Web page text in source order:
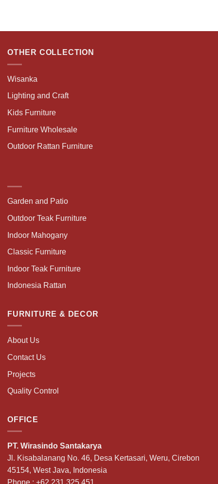
OTHER COLLECTION
Wisanka
Lighting and Craft
Kids Furniture
Furniture Wholesale
Outdoor Rattan Furniture
Garden and Patio
Outdoor Teak Furniture
Indoor Mahogany
Classic Furniture
Indoor Teak Furniture
Indonesia Rattan
FURNITURE & DECOR
About Us
Contact Us
Projects
Quality Control
OFFICE
PT. Wirasindo Santakarya
Jl. Kisabalanang No. 46, Desa Kertasari, Weru, Cirebon
45154, West Java, Indonesia